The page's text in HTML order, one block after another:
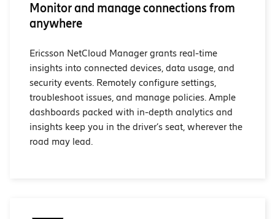
Monitor and manage connections from
anywhere
Ericsson NetCloud Manager grants real-time
insights into connected devices, data usage, and
security events. Remotely configure settings,
troubleshoot issues, and manage policies. Ample
dashboards packed with in-depth analytics and
insights keep you in the driver’s seat, wherever the
road may lead.